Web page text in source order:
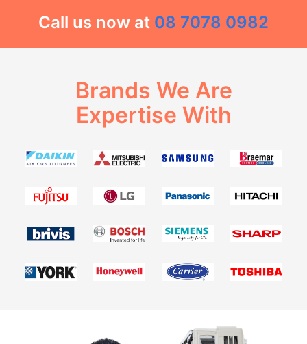
Call us now at 08 7078 0982
Brands We Are
Expertise With